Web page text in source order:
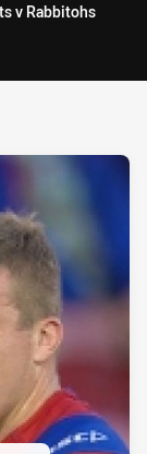
v Rabbitohs